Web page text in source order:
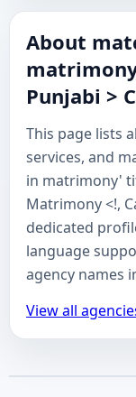
About
Punjabi >
This page lists
services, and
in matrimony'
Matrimony <!,
dedicated
language
agency names
View all